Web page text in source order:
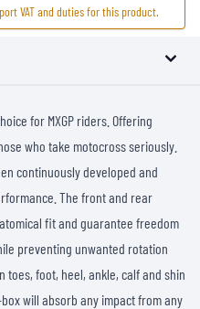
VAT and duties for this product.
for MXGP riders. Offering
who take motocross seriously.
continuously developed and
The front and rear
fit and guarantee freedom
preventing unwanted rotation
toes, foot, heel, ankle, calf and shin
will absorb any impact from any